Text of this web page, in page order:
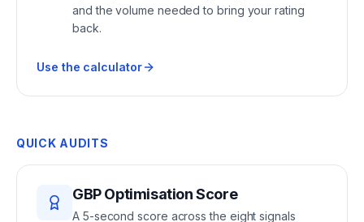
and the volume needed to bring your rating
back.
Use the calculator
QUICK AUDITS
GBP Optimisation Score
A 5-second score across the eight signals